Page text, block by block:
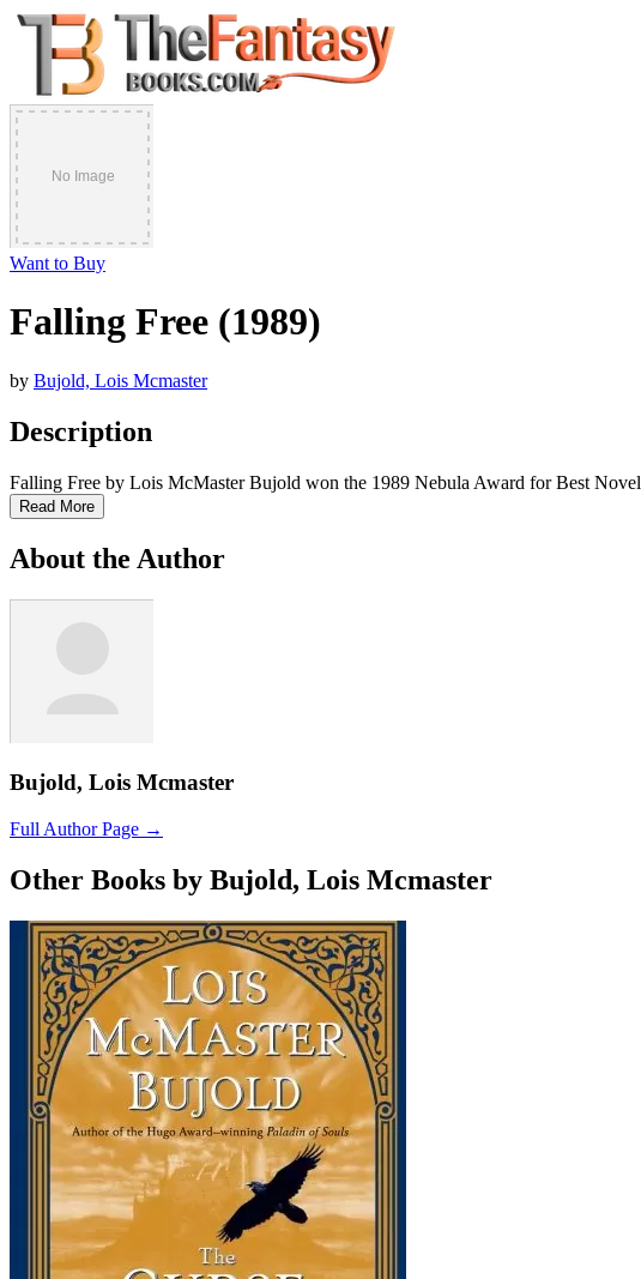
Want to Buy
Falling Free (1989)
by Bujold, Lois Mcmaster
Description
Falling Free by Lois McMaster Bujold won the 1989 Nebula Award for Best Novel
Read More
About the Author
Bujold, Lois Mcmaster
Full Author Page →
Other Books by Bujold, Lois Mcmaster